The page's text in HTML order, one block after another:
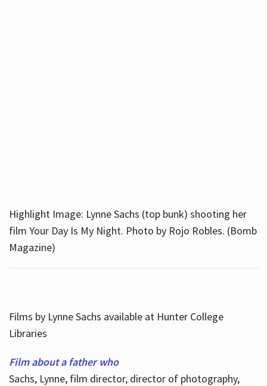
Highlight Image: Lynne Sachs (top bunk) shooting her
film Your Day Is My Night. Photo by Rojo Robles. (Bomb
Magazine)
Films by Lynne Sachs available at Hunter College
Libraries
Film about a father who
Sachs, Lynne, film director, director of photography,